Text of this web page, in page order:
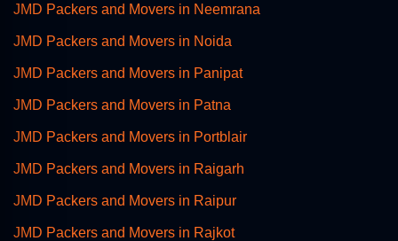
JMD Packers and Movers in Neemrana
JMD Packers and Movers in Noida
JMD Packers and Movers in Panipat
JMD Packers and Movers in Patna
JMD Packers and Movers in Portblair
JMD Packers and Movers in Raigarh
JMD Packers and Movers in Raipur
JMD Packers and Movers in Rajkot